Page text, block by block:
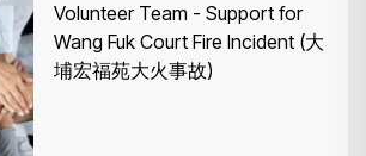
Volunteer Team - Support for
Wang Fuk Court Fire Incident (大
埔宏福苑大火事故)